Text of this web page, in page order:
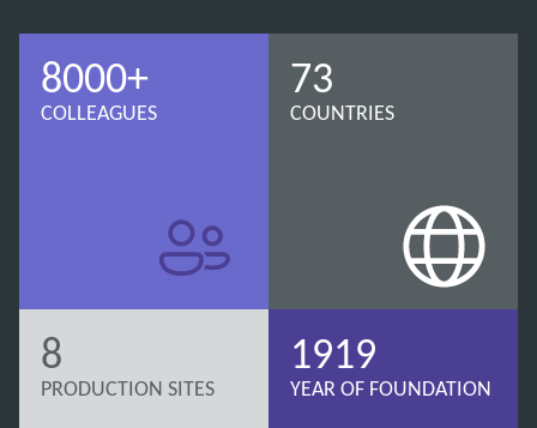
8000+
COLLEAGUES
73
COUNTRIES
8
PRODUCTION SITES
1919
YEAR OF FOUNDATION